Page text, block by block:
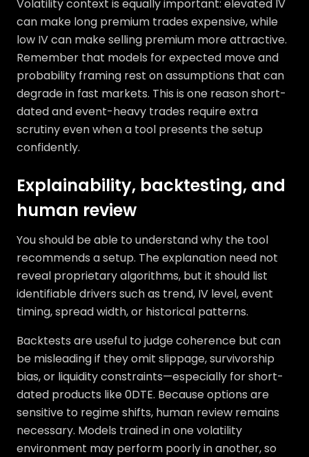
Volatility context is equally important: elevated IV
can make long premium trades expensive, while
low IV can make selling premium more attractive.
Remember that models for expected move and
probability framing rest on assumptions that can
degrade in fast markets. This is one reason short-
dated and event-heavy trades require extra
scrutiny even when a tool presents the setup
confidently.
Explainability, backtesting, and
human review
You should be able to understand why the tool
recommends a setup. The explanation need not
reveal proprietary algorithms, but it should list
identifiable drivers such as trend, IV level, event
timing, spread width, or historical patterns.
Backtests are useful to judge coherence but can
be misleading if they omit slippage, survivorship
bias, or liquidity constraints—especially for short-
dated products like 0DTE. Because options are
sensitive to regime shifts, human review remains
necessary. Models trained in one volatility
environment may perform poorly in another, so